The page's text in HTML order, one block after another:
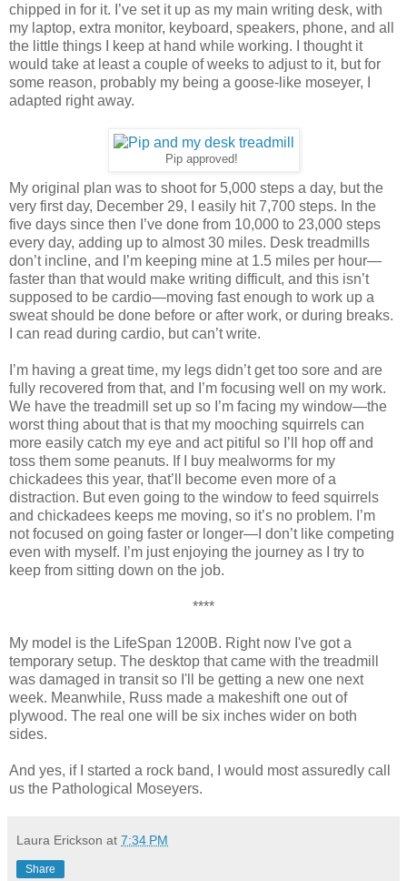
chipped in for it. I’ve set it up as my main writing desk, with
my laptop, extra monitor, keyboard, speakers, phone, and all
the little things I keep at hand while working. I thought it
would take at least a couple of weeks to adjust to it, but for
some reason, probably my being a goose-like moseyer, I
adapted right away.
Pip approved!
My original plan was to shoot for 5,000 steps a day, but the
very first day, December 29, I easily hit 7,700 steps. In the
five days since then I’ve done from 10,000 to 23,000 steps
every day, adding up to almost 30 miles. Desk treadmills
don’t incline, and I’m keeping mine at 1.5 miles per hour—
faster than that would make writing difficult, and this isn’t
supposed to be cardio—moving fast enough to work up a
sweat should be done before or after work, or during breaks.
I can read during cardio, but can’t write.
I’m having a great time, my legs didn’t get too sore and are
fully recovered from that, and I’m focusing well on my work.
We have the treadmill set up so I’m facing my window—the
worst thing about that is that my mooching squirrels can
more easily catch my eye and act pitiful so I’ll hop off and
toss them some peanuts. If I buy mealworms for my
chickadees this year, that’ll become even more of a
distraction. But even going to the window to feed squirrels
and chickadees keeps me moving, so it’s no problem. I’m
not focused on going faster or longer—I don’t like competing
even with myself. I’m just enjoying the journey as I try to
keep from sitting down on the job.
****
My model is the LifeSpan 1200B. Right now I've got a
temporary setup. The desktop that came with the treadmill
was damaged in transit so I'll be getting a new one next
week. Meanwhile, Russ made a makeshift one out of
plywood. The real one will be six inches wider on both
sides.
And yes, if I started a rock band, I would most assuredly call
us the Pathological Moseyers.
Laura Erickson at 7:34 PM
Share